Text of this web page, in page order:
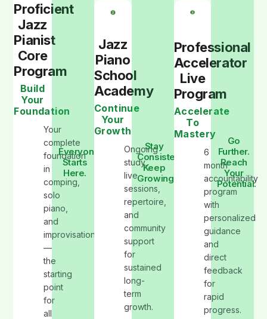
Proficient
Jazz
Pianist
Core
Program
Build
Your
Foundation
Your
complete
foundation
in
comping,
solo
piano,
and
improvisation
—
the
starting
point
for
all
Everyone
Starts
Here.
Jazz
Piano
School
Academy
Continue
Your
Growth
Ongoing
study,
live
sessions,
repertoire,
and
community
support
for
sustained
long-
term
growth.
Stay
Consistent.
Keep
Growing
Professional
Accelerator
Live
Program
Accelerate
To
Mastery
6
month
accountability
program
with
personalized
guidance
and
direct
feedback
for
rapid
progress.
Go
Further.
Reach
Your
Potential.